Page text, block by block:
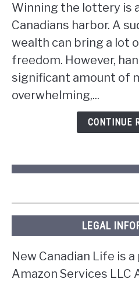
do
if
you
win
lottery
in
Winning the lottery is
Canadians harbor. A
wealth can bring a lot
freedom. However,
significant amount of
overwhelming,...
CONTINUE
LEGAL
New Canadian Life is
Amazon Services LLC